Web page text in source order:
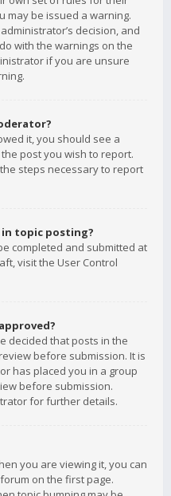
may be issued a warning.
decision, and
with the warnings on the
if you are unsure
it, you should see a
post you wish to report.
steps necessary to report
topic posting?
completed and submitted at
visit the User Control
decided that posts in the
before submission. It is
has placed you in a group
before submission.
for further details.
you are viewing it, you can
on the first page.